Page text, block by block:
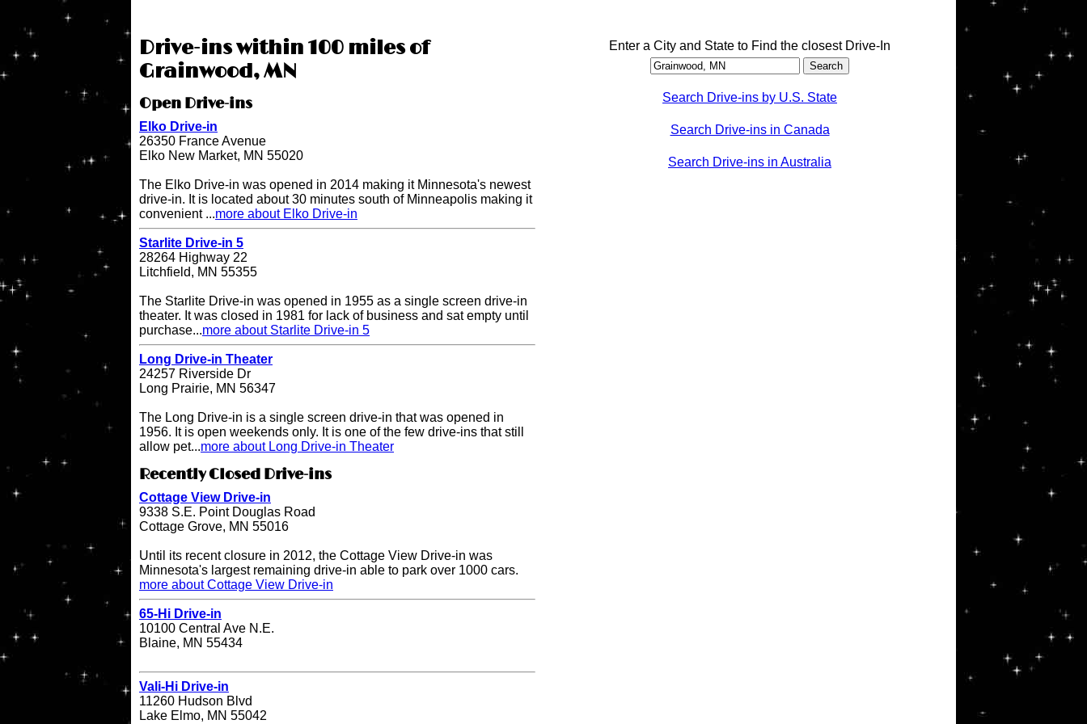
Drive-ins within 100 miles of
Grainwood, MN
Open Drive-ins
Elko Drive-in
26350 France Avenue
Elko New Market, MN 55020
The Elko Drive-in was opened in 2014 making it Minnesota's newest
drive-in. It is located about 30 minutes south of Minneapolis making it
convenient ...more about Elko Drive-in
Starlite Drive-in 5
28264 Highway 22
Litchfield, MN 55355
The Starlite Drive-in was opened in 1955 as a single screen drive-in
theater. It was closed in 1981 for lack of business and sat empty until
purchase...more about Starlite Drive-in 5
Long Drive-in Theater
24257 Riverside Dr
Long Prairie, MN 56347
The Long Drive-in is a single screen drive-in that was opened in
1956. It is open weekends only. It is one of the few drive-ins that still
allow pet...more about Long Drive-in Theater
Recently Closed Drive-ins
Cottage View Drive-in
9338 S.E. Point Douglas Road
Cottage Grove, MN 55016
Until its recent closure in 2012, the Cottage View Drive-in was
Minnesota's largest remaining drive-in able to park over 1000 cars.
more about Cottage View Drive-in
65-Hi Drive-in
10100 Central Ave N.E.
Blaine, MN 55434
Vali-Hi Drive-in
11260 Hudson Blvd
Lake Elmo, MN 55042
Enter a City and State to Find the closest Drive-In
Search Drive-ins by U.S. State
Search Drive-ins in Canada
Search Drive-ins in Australia